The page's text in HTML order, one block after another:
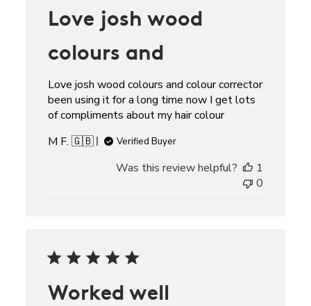
Love josh wood
colours and
Love josh wood colours and colour corrector
been using it for a long time now I get lots
of compliments about my hair colour
M F. 🇬🇧
Verified Buyer
Was this review helpful?
1
0
Worked well